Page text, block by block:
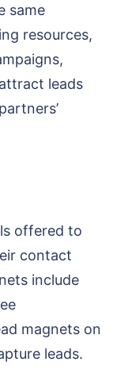
same
resources,
leads
offered to
contact
include
magnets on
leads.